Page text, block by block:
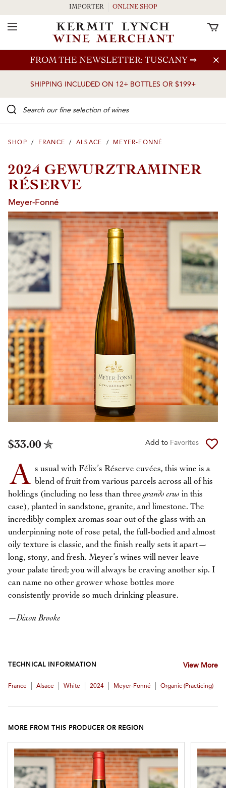
Skip to main content
FROM THE NEWSLETTER: TUSCANY ⇒
SHIPPING INCLUDED ON 12+ BOTTLES OR $199+
IMPORTER ONLINE SHOP
Toggle Navigation
SHOP / FRANCE / ALSACE / MEYER-FONNÉ
2024 GEWURZTRAMINER
RÉSERVE
Meyer-Fonné
$33.00 Add to Favorites
A s usual with Félix’s Réserve cuvées, this wine is a
blend of fruit from various parcels across all of his
holdings (including no less than threegrands crus in this
case), planted in sandstone, granite, and limestone. The
incredibly complex aromas soar out of the glass with an
underpinning note of rose petal, the full-bodied and almost
oily texture is classic, and the finish really sets it apart—
long, stony, and fresh. Meyer’s wines will never leave
your palate tired; you will always be craving another sip. I
can name no other grower whose bottles more
consistently provide so much drinking pleasure.
—Dixon Brooke
TECHNICAL INFORMATION View More
France Alsace White 2024 Meyer-Fonné Organic (practicing)
MORE FROM THIS PRODUCER OR REGION